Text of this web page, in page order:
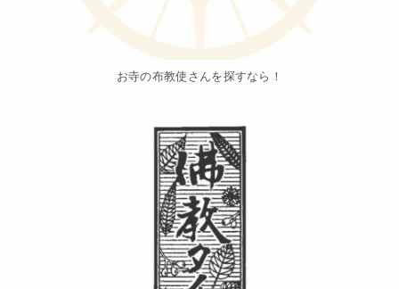
お寺の布教使さんを探すなら！